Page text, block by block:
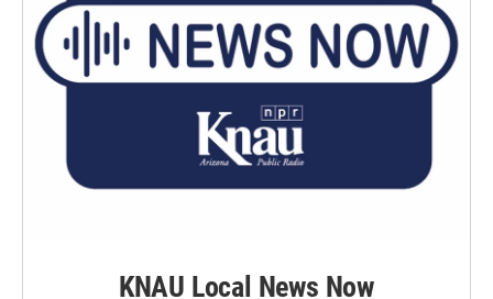
KNAU Local News Now